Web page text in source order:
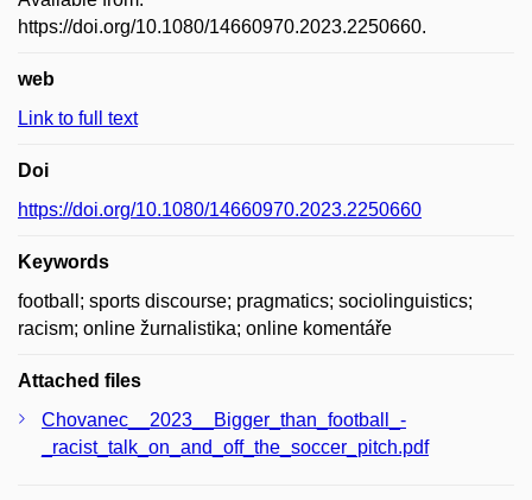
https://doi.org/10.1080/14660970.2023.2250660.
web
Link to full text
Doi
https://doi.org/10.1080/14660970.2023.2250660
Keywords
football; sports discourse; pragmatics; sociolinguistics;
racism; online žurnalistika; online komentáře
Attached files
Chovanec__2023__Bigger_than_football_-
_racist_talk_on_and_off_the_soccer_pitch.pdf